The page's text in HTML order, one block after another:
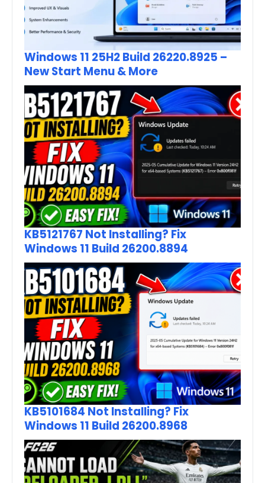
Windows 11 25H2 Build 26220.8925 –
New Start Menu & More
KB5121767 Not Installing? Fix
Windows 11 Build 26200.8894
KB5101684 Not Installing? Fix
Windows 11 Build 26200.8968